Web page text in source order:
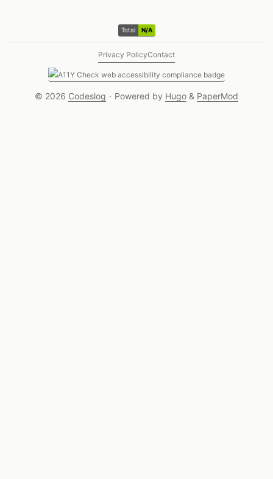
Total N/A
Total N/A visitors
Privacy PolicyContact
© 2026 Codeslog · Powered by Hugo & PaperMod